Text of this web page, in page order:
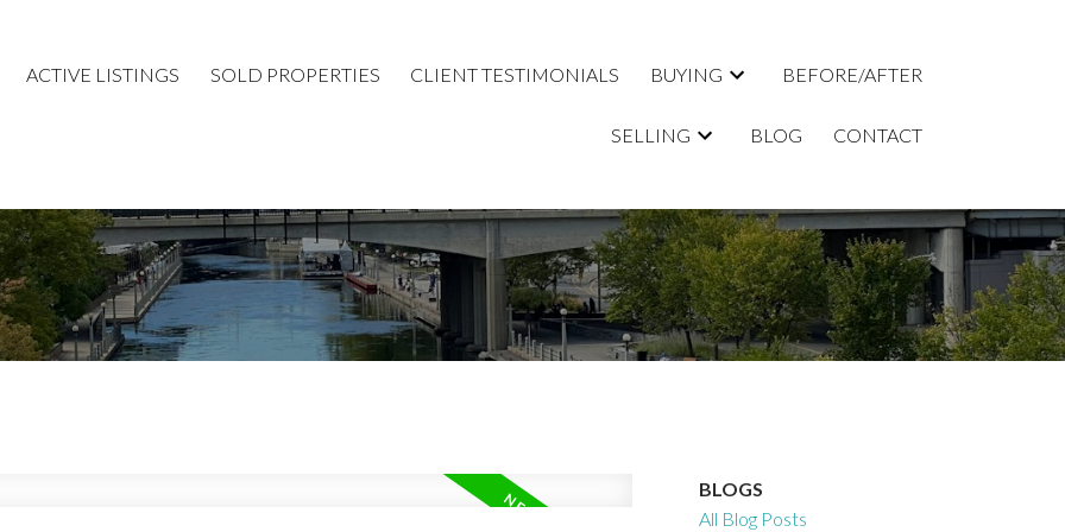
ACTIVE LISTINGS SOLD PROPERTIES CLIENT TESTIMONIALS BUYING BEFORE/AFTER
SELLING BLOG CONTACT
BLOGS
All Blog Posts